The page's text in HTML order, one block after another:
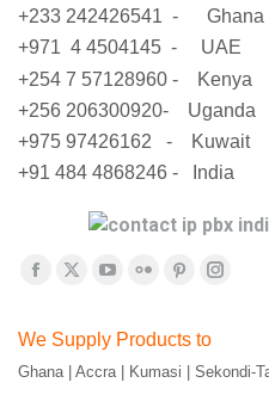
+233 242426541 - Ghana
+971 4 4504145 - UAE
+254 7 57128960 - Kenya
+256 206300920- Uganda
+975 97426162 - Kuwait
+91 484 4868246 - India
Find us on:
Facebook
opens
in
X
opens
in
YouTube
opens
in
Flickr
opens
in
Pinterest
opens
in
in
We Supply Products to
Ghana | Accra | Kumasi | Sekondi-